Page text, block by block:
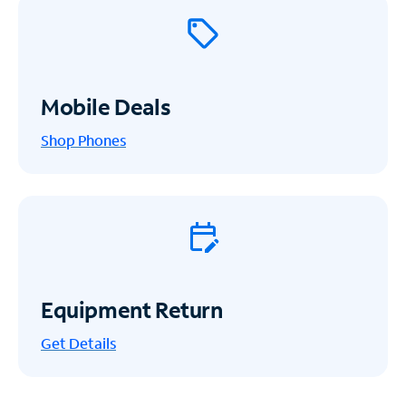
Mobile Deals
Shop Phones
Equipment Return
Get Details